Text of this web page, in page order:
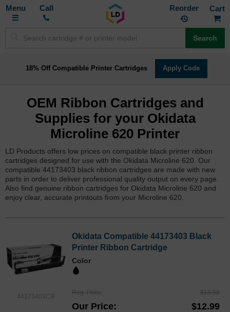
Toggle
Call Reorder
Search
18% Off Compatible Printer Cartridges Apply Code
OEM Ribbon Cartridges and
Supplies for your Okidata
Microline 620 Printer
LD Products offers low prices on compatible black printer ribbon
cartridges designed for use with the Okidata Microline 620. Our
compatible 44173403 black ribbon cartridges are made with new
parts in order to deliver professional quality output on every page.
Also find genuine ribbon cartridges for Okidata Microline 620 and
enjoy clear, accurate printouts from your Microline 620.
44173403CR
Okidata Compatible 44173403 Black
Printer Ribbon Cartridge
Color
Reg. Price $16.99
Our Price $12.99